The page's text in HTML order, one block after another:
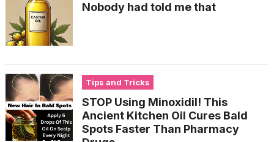
Nobody had told me that
Tips and Tricks
STOP Using Minoxidil! This
Ancient Kitchen Oil Cures Bald
Spots Faster Than Pharmacy